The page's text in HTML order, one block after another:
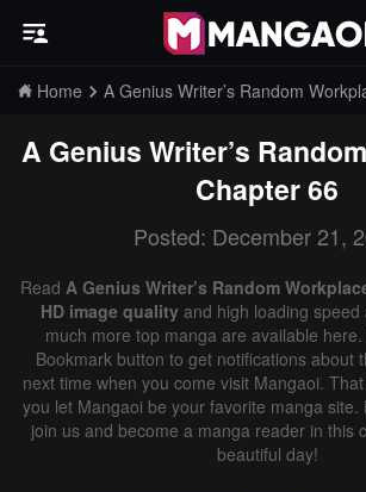
Home A Genius Writer’s Random
A Genius Writer’s
Chapter 66
Posted: December 21,
Read A Genius Writer’s Random
HD image quality and high loading speed
much more top manga are available
Bookmark button to get notifications about
next time when you come visit Mangaoi.
you let Mangaoi be your favorite manga site.
join us and become a manga reader in this
beautiful day!